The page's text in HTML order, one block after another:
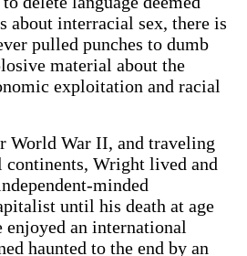
about interracial sex, there is
pulled punches to dumb
material about the
exploitation and racial
World War II, and traveling
continents, Wright lived and
minded
until his death at age
an international
haunted to the end by an